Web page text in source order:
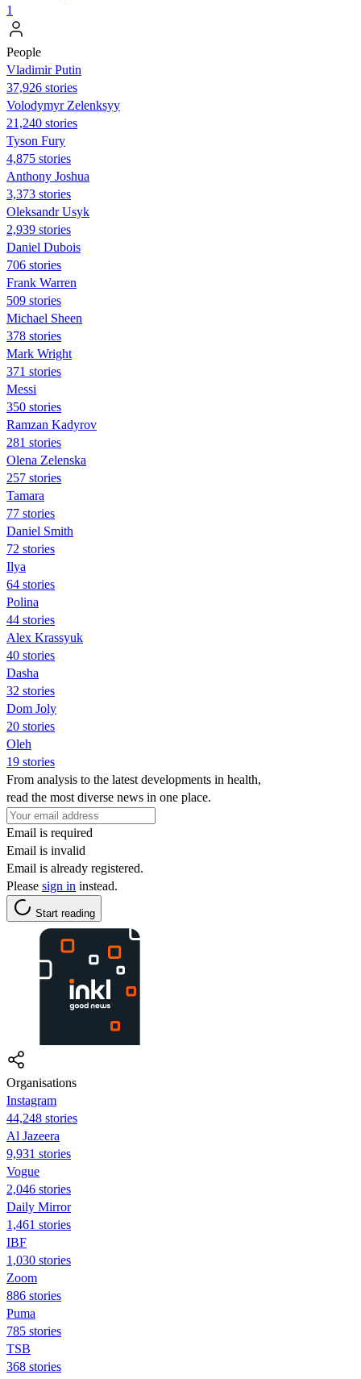
1
People
Vladimir Putin
37,926 stories
Volodymyr Zelenksyy
21,240 stories
Tyson Fury
4,875 stories
Anthony Joshua
3,373 stories
Oleksandr Usyk
2,939 stories
Daniel Dubois
706 stories
Frank Warren
509 stories
Michael Sheen
378 stories
Mark Wright
371 stories
Messi
350 stories
Ramzan Kadyrov
281 stories
Olena Zelenska
257 stories
Tamara
77 stories
Daniel Smith
72 stories
Ilya
64 stories
Polina
44 stories
Alex Krassyuk
40 stories
Dasha
32 stories
Dom Joly
20 stories
Oleh
19 stories
From analysis to the latest developments in health,
read the most diverse news in one place.
Email is required
Email is invalid
Email is already registered.
Please sign in instead.
Start reading
Organisations
Instagram
44,248 stories
Al Jazeera
9,931 stories
Vogue
2,046 stories
Daily Mirror
1,461 stories
IBF
1,030 stories
Zoom
886 stories
Puma
785 stories
TSB
368 stories